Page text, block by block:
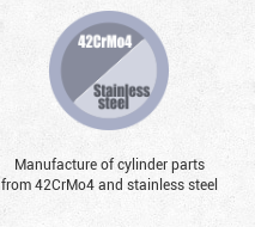
Manufacture of cylinder parts
from 42CrMo4 and stainless steel